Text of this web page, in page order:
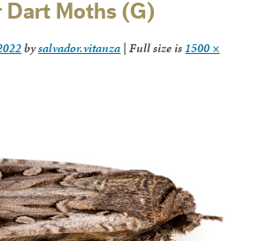
Moths (G)
bysalvador.vitanza | Full size is 1500 ×